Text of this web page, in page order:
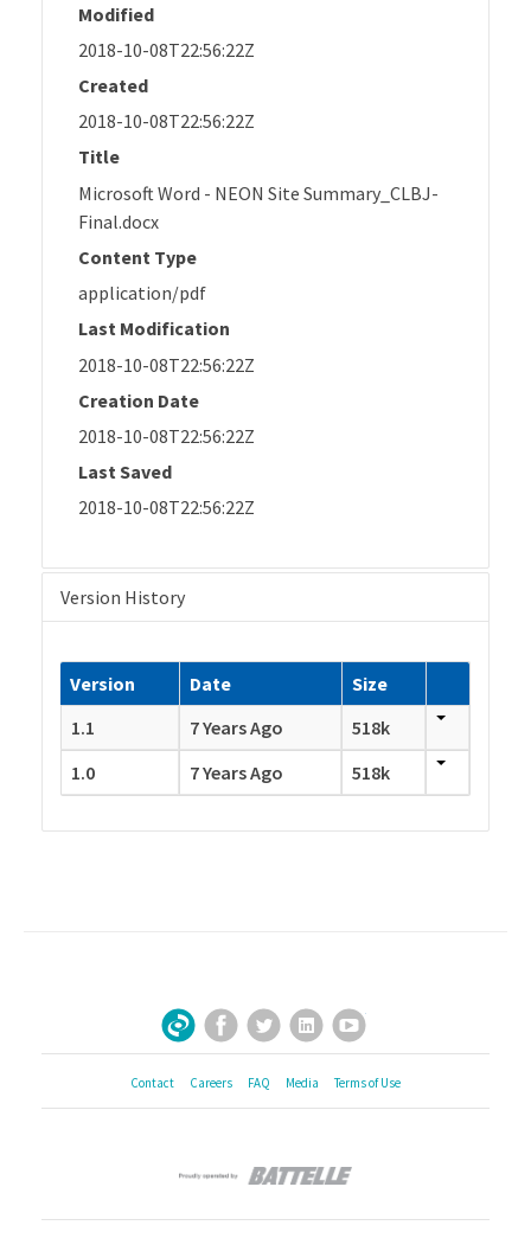
Modified
2018-10-08T22:56:22Z
Created
2018-10-08T22:56:22Z
Title
Microsoft Word - NEON Site Summary_CLBJ-
Final.docx
Content Type
application/pdf
Last Modification
2018-10-08T22:56:22Z
Creation Date
2018-10-08T22:56:22Z
Last Saved
2018-10-08T22:56:22Z
Version History
Version Date
Size
1.1
7 Years Ago
518k
1.0
7 Years Ago 518k
Sign Up for Our Newsletter
Facebook
TwitterLinkedInYouTube
Contact Careers FAQ Media Terms of Use